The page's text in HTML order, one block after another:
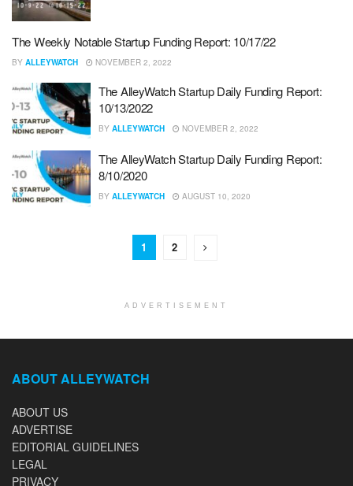
The Weekly Notable Startup Funding Report: 10/17/22
BY ALLEYWATCH NOVEMBER 2, 2022
The AlleyWatch Startup Daily Funding Report:
10/13/2022
BY ALLEYWATCH NOVEMBER 2, 2022
The AlleyWatch Startup Daily Funding Report:
8/10/2020
BY ALLEYWATCH AUGUST 10, 2020
1 2
ADVERTISEMENT
ABOUT ALLEYWATCH
ABOUT US
ADVERTISE
EDITORIAL GUIDELINES
LEGAL
PRIVACY